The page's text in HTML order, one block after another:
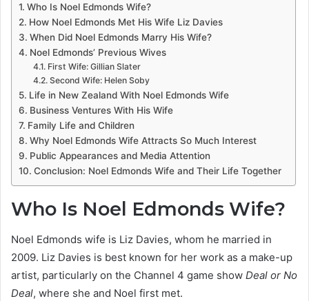
Who Is Noel Edmonds Wife?
How Noel Edmonds Met His Wife Liz Davies
When Did Noel Edmonds Marry His Wife?
Noel Edmonds’ Previous Wives
First Wife: Gillian Slater
Second Wife: Helen Soby
Life in New Zealand With Noel Edmonds Wife
Business Ventures With His Wife
Family Life and Children
Why Noel Edmonds Wife Attracts So Much Interest
Public Appearances and Media Attention
Conclusion: Noel Edmonds Wife and Their Life Together
Who Is Noel Edmonds Wife?
Noel Edmonds wife is Liz Davies, whom he married in
2009. Liz Davies is best known for her work as a make-up
artist, particularly on the Channel 4 game show Deal or No
Deal, where she and Noel first met.